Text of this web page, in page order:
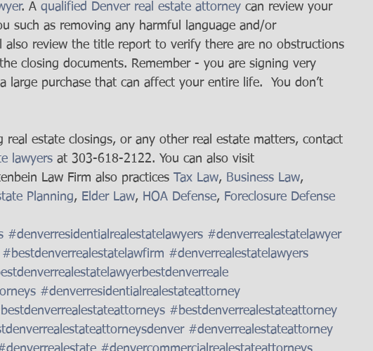
. A qualified Denver real estate attorney can review your
such as removing any harmful language and/or
also review the title report to verify there are no obstructions
closing documents. Remember - you are signing very
large purchase that can affect your entire life.  You don’t
real estate closings, or any other real estate matters, contact
lawyers at 303-618-2122. You can also visit
Law Firm also practices
Tax Law, Business Law,
Planning, Elder Law, HOA Defense, Foreclosure Defense
#denverresidentialrealestatelawyers #denverrealestatelawyer
#bestdenverrealestatelawfirm #denverrealestatelawyers
#denverresidentialrealestateattorney
#bestdenverrealestateattorney
#denverrealestateattorney